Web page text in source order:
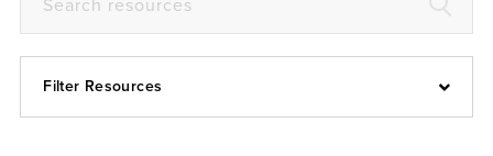
Filter Resources